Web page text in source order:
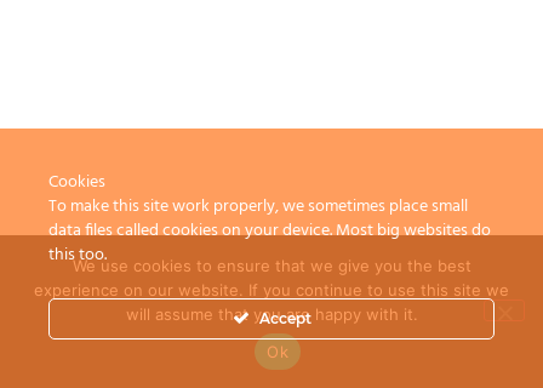
Cookies
To make this site work properly, we sometimes place small
data files called cookies on your device. Most big websites do
this too.
Accept
We use cookies to ensure that we give you the best
experience on our website. If you continue to use this site we
will assume that you are happy with it.
Ok